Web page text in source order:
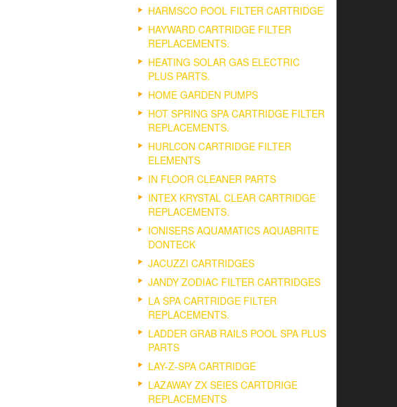
HARMSCO POOL FILTER CARTRIDGE
HAYWARD CARTRIDGE FILTER
REPLACEMENTS.
HEATING SOLAR GAS ELECTRIC
PLUS PARTS.
HOME GARDEN PUMPS
HOT SPRING SPA CARTRIDGE FILTER
REPLACEMENTS.
HURLCON CARTRIDGE FILTER
ELEMENTS
IN FLOOR CLEANER PARTS
INTEX KRYSTAL CLEAR CARTRIDGE
REPLACEMENTS.
IONISERS AQUAMATICS AQUABRITE
DONTECK
JACUZZI CARTRIDGES
JANDY ZODIAC FILTER CARTRIDGES
LA SPA CARTRIDGE FILTER
REPLACEMENTS.
LADDER GRAB RAILS POOL SPA PLUS
PARTS
LAY-Z-SPA CARTRIDGE
LAZAWAY ZX SEIES CARTDRIGE
REPLACEMENTS